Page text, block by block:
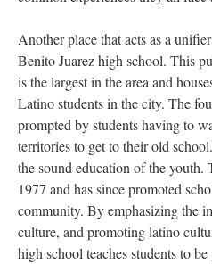
Another place that acts as a
Benito Juarez high school. This
is the largest in the area and
Latino students in the city. The
prompted by students having to
territories to get to their old
the sound education of the youth.
1977 and has since promoted
community. By emphasizing the
culture, and promoting latino
high school teaches students to